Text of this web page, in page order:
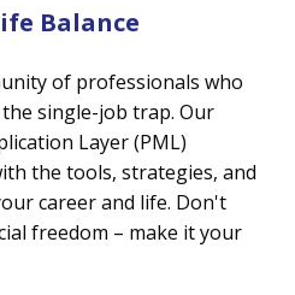
Balance
of professionals who
single-job trap. Our
Layer (PML)
the tools, strategies, and
career and life. Don't
freedom – make it your